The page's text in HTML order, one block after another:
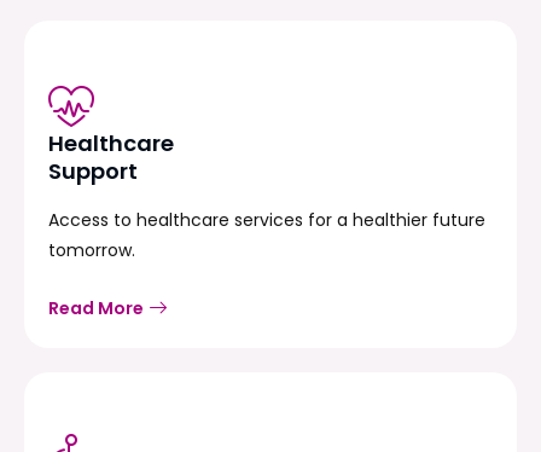
Healthcare
Support
Access to healthcare services for a healthier future
tomorrow.
Read More